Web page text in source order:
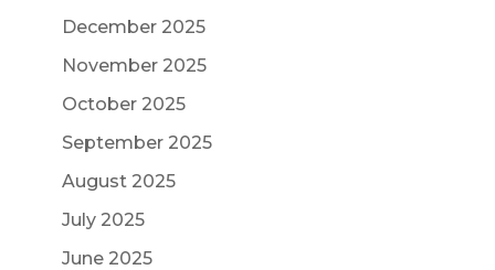
December 2025
November 2025
October 2025
September 2025
August 2025
July 2025
June 2025